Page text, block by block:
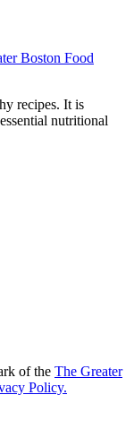
Boston Food
recipes. It is
nutritional
of the The Greater
Policy.